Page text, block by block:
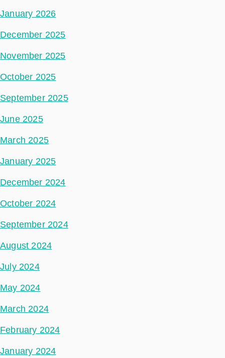
January 2026
December 2025
November 2025
October 2025
September 2025
June 2025
March 2025
January 2025
December 2024
October 2024
September 2024
August 2024
July 2024
May 2024
March 2024
February 2024
January 2024